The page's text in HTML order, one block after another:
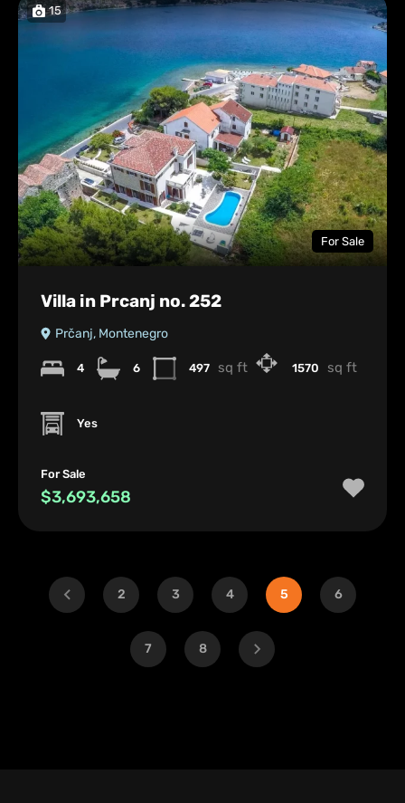
15
For Sale
Villa in Prcanj no. 252
Prčanj, Montenegro
4 6 497 sq ft 1570 sq ft
Yes
For Sale
$3,693,658
2 3 4 5 6
7 8